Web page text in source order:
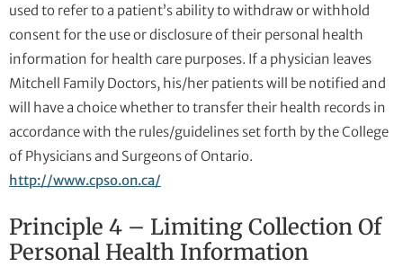
used to refer to a patient’s ability to withdraw or withhold
consent for the use or disclosure of their personal health
information for health care purposes. If a physician leaves
Mitchell Family Doctors, his/her patients will be notified and
will have a choice whether to transfer their health records in
accordance with the rules/guidelines set forth by the College
of Physicians and Surgeons of Ontario.
http://www.cpso.on.ca/
Principle 4 – Limiting Collection Of
Personal Health Information